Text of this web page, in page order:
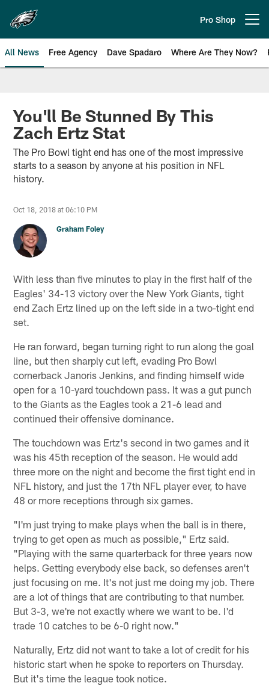
main
content
Pro Shop
All News Free Agency Dave Spadaro Where Are They Now?
Philadelphia Eagles News
You'll Be Stunned By This
Zach Ertz Stat
The Pro Bowl tight end has one of the most impressive
starts to a season by anyone at his position in NFL
history.
Oct 18, 2018 at 06:10 PM
Graham Foley
With less than five minutes to play in the first half of the
Eagles' 34-13 victory over the New York Giants, tight
end Zach Ertz lined up on the left side in a two-tight end
set.
He ran forward, began turning right to run along the goal
line, but then sharply cut left, evading Pro Bowl
cornerback Janoris Jenkins, and finding himself wide
open for a 10-yard touchdown pass. It was a gut punch
to the Giants as the Eagles took a 21-6 lead and
continued their offensive dominance.
The touchdown was Ertz's second in two games and it
was his 45th reception of the season. He would add
three more on the night and become the first tight end in
NFL history, and just the 17th NFL player ever, to have
48 or more receptions through six games.
"I'm just trying to make plays when the ball is in there,
trying to get open as much as possible," Ertz said.
"Playing with the same quarterback for three years now
helps. Getting everybody else back, so defenses aren't
just focusing on me. It's not just me doing my job. There
are a lot of things that are contributing to that number.
But 3-3, we're not exactly where we want to be. I'd
trade 10 catches to be 6-0 right now."
Naturally, Ertz did not want to take a lot of credit for his
historic start when he spoke to reporters on Thursday.
But it's time the league took notice.